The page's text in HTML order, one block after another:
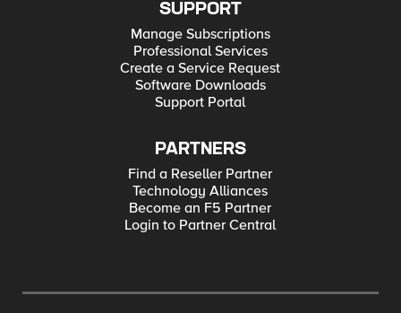
SUPPORT
Manage Subscriptions
Professional Services
Create a Service Request
Software Downloads
Support Portal
PARTNERS
Find a Reseller Partner
Technology Alliances
Become an F5 Partner
Login to Partner Central